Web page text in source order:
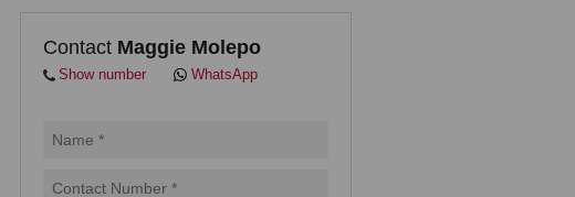
similar
privacy
Contact Maggie Molepo
Show number WhatsApp